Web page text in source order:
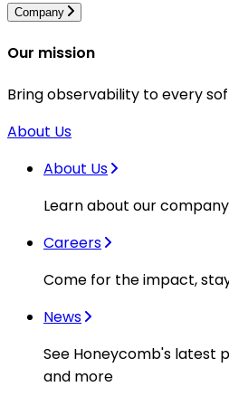
Company
Our mission
Bring observability to every
About Us
About Us
Learn about our
Careers
Come for the impact,
News
See Honeycomb's latest
and more